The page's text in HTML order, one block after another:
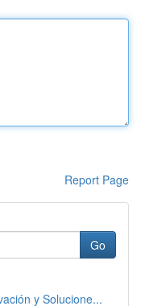
Report Page
Go
y Solucione...